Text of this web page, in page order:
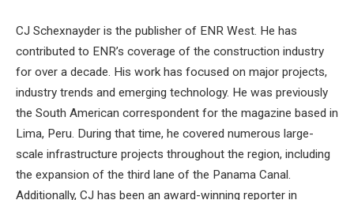
CJ Schexnayder is the publisher of ENR West. He has
contributed to ENR’s coverage of the construction industry
for over a decade. His work has focused on major projects,
industry trends and emerging technology. He was previously
the South American correspondent for the magazine based in
Lima, Peru. During that time, he covered numerous large-
scale infrastructure projects throughout the region, including
the expansion of the third lane of the Panama Canal.
Additionally, CJ has been an award-winning reporter in